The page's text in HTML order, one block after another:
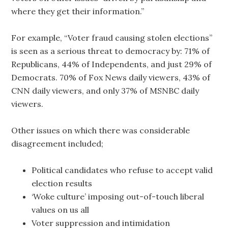
where they get their information.”
For example, “Voter fraud causing stolen elections”
is seen as a serious threat to democracy by: 71% of
Republicans, 44% of Independents, and just 29% of
Democrats. 70% of Fox News daily viewers, 43% of
CNN daily viewers, and only 37% of MSNBC daily
viewers.
Other issues on which there was considerable
disagreement included;
Political candidates who refuse to accept valid
election results
‘Woke culture’ imposing out-of-touch liberal
values on us all
Voter suppression and intimidation